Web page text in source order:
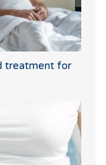
treatment for